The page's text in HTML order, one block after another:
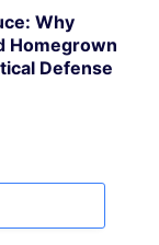
Why
Homegrown
Defense